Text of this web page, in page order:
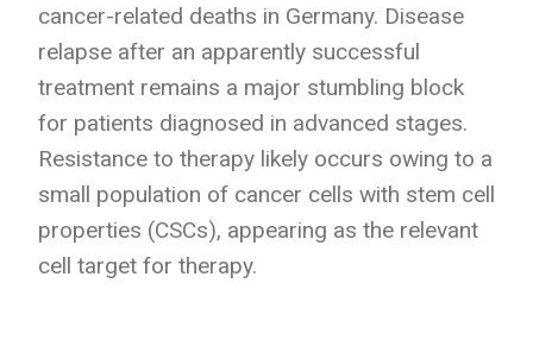
cancer-related deaths in Germany. Disease
relapse after an apparently successful
treatment remains a major stumbling block
for patients diagnosed in advanced stages.
Resistance to therapy likely occurs owing to a
small population of cancer cells with stem cell
properties (CSCs), appearing as the relevant
cell target for therapy.